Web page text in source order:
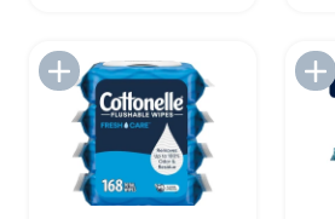
Add to Import List